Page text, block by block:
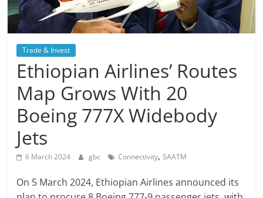
Trade & Invest
Ethiopian Airlines’ Routes
Map Grows With 20
Boeing 777X Widebody
Jets
6 March 2024 gbc Connectivity,SAATM
On 5 March 2024, Ethiopian Airlines announced its